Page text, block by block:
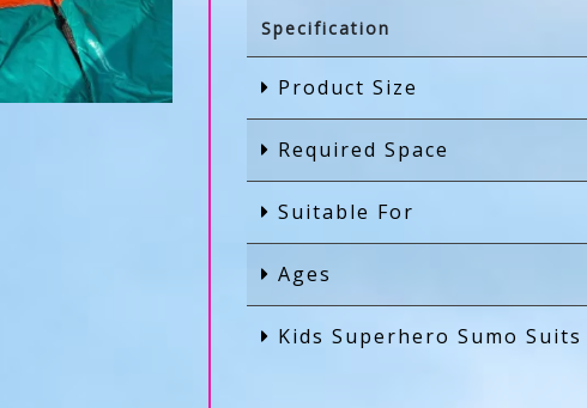
Specification
Product Size
Required Space
Suitable For
Ages
Kids Superhero Sumo Suits